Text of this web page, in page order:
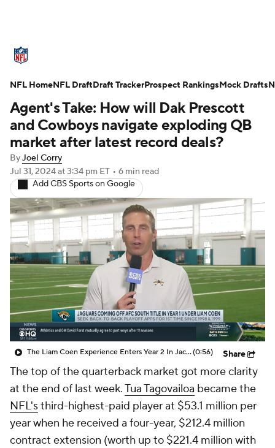
Standings Odds Props Teams
Stats Power Rankings Video
NFL Draft Super Bowl Players
Injuries Transactions NFL Betting
Fantasy Paramount + NFL Shop
Agent's Take: How will Dak Prescott
and Cowboys navigate exploding QB
market after latest record deals?
ByJoel Corry
Jul 31, 2024at 3:34 pm ET • 6 min read
Add CBS Sports on Google
The Liam Coen Experience Enters Year 2 In Jacksonville(0:56) Share
The top of the quarterback market got more clarity
at the end of last week.Tua Tagovailoa became the
NFL'sthird-highest-paid player at $53.1 million per
year when he received a four-year, $212.4 million
contract extension (worth up to $221.4 million with
NFL HomeNFL DraftDraft TrackerProspect RankingsMock Drafts